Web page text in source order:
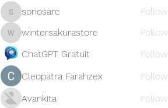
sonosarc
sonosarc Follow
wintersakurastore
wintersakurastore
Follow
ChatGPT Gratuit
Follow
Cleopatra Farahzex
Follow
Avankita
Follow